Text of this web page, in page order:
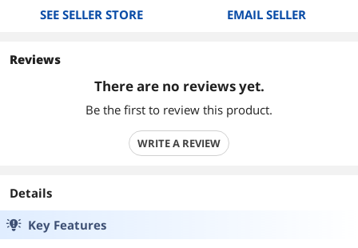
SEE SELLER STORE EMAIL SELLER
Reviews
There are no reviews yet.
Be the first to review this product.
WRITE A REVIEW
Details
Key Features